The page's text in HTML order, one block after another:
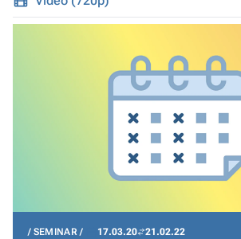
SEMINAR 17.03.20 21.02.22